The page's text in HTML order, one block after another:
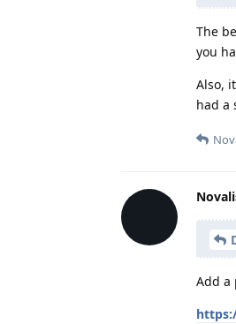
The
you
Also,
had a
Add a